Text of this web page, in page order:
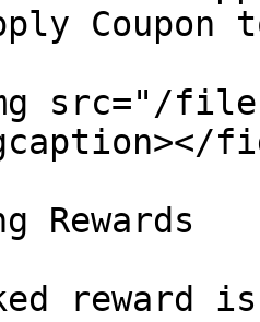
Coupon
src="/files/
Rewards